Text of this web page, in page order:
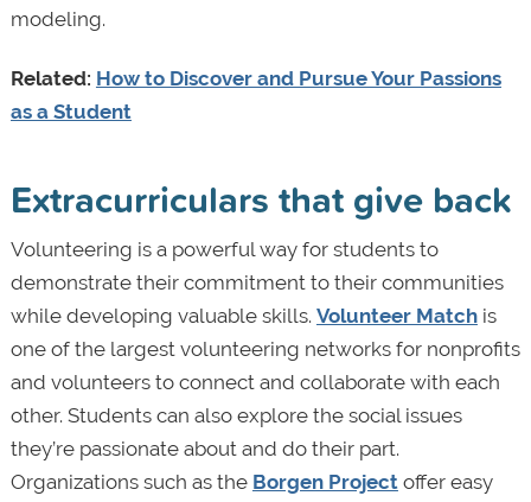
modeling.
Related: How to Discover and Pursue Your Passions
as a Student
Extracurriculars that give back
Volunteering is a powerful way for students to
demonstrate their commitment to their communities
while developing valuable skills. Volunteer Matchis
one of the largest volunteering networks for nonprofits
and volunteers to connect and collaborate with each
other. Students can also explore the social issues
they’re passionate about and do their part.
Organizations such as the Borgen Projectoffer easy